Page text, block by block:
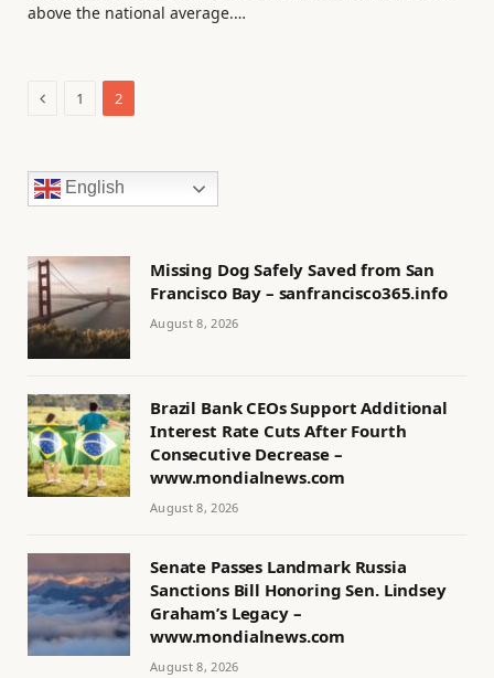
above the national average.…
Previous
1 2
English
Missing Dog Safely Saved from San
Francisco Bay – sanfrancisco365.info
August 8, 2026
Brazil Bank CEOs Support Additional
Interest Rate Cuts After Fourth
Consecutive Decrease –
www.mondialnews.com
August 8, 2026
Senate Passes Landmark Russia
Sanctions Bill Honoring Sen. Lindsey
Graham’s Legacy –
www.mondialnews.com
August 8, 2026